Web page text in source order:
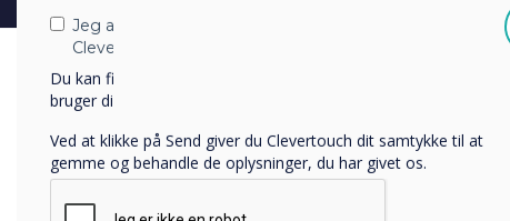
Jeg accepterer at modtage kommunikation fra
Clevertouch.
Du kan finde oplysninger om, hvordan vi indsamler og
bruger dine personlige oplysninger, i vores
Ved at klikke på Send giver du Clevertouch dit samtykke til at
gemme og behandle de oplysninger, du har givet os.